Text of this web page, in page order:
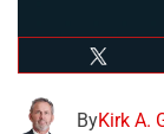
ByKirk A.